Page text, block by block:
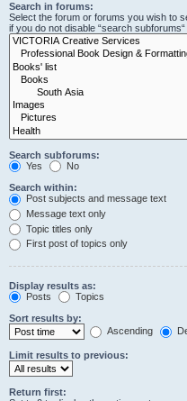
Search in forums:
Select the forum or forums you wish to
if you do not disable “search subforums“
Search subforums:
Yes
No
Search within:
Post subjects and message text
Message text only
Topic titles only
First post of topics only
Display results as:
Posts
Topics
Sort results by:
Ascending
Limit results to previous:
Return first: